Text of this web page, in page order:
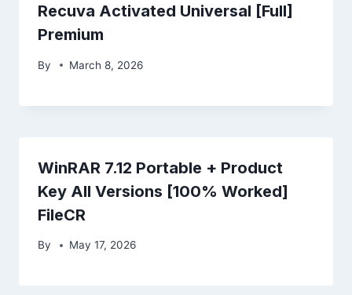
Recuva Activated Universal [Full]
Premium
By March 8, 2026
WinRAR 7.12 Portable + Product
Key All Versions [100% Worked]
FileCR
By May 17, 2026